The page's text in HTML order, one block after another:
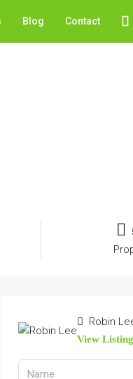
Blog Contact
Robin
View